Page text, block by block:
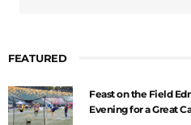
FEATURED
Feast on the Field
Evening for a Great